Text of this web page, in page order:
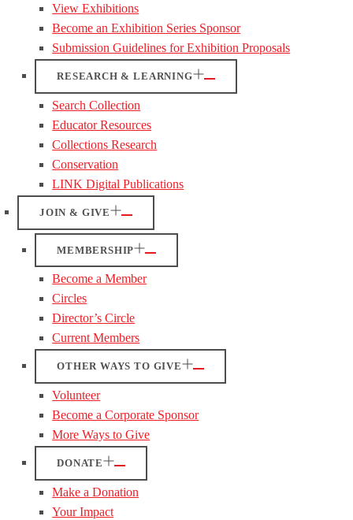
View Exhibitions
Become an Exhibition Series Sponsor
Submission Guidelines for Exhibition Proposals
RESEARCH & LEARNING
Search Collection
Educator Resources
Collections Research
Conservation
LINK Digital Publications
JOIN & GIVE
MEMBERSHIP
Become a Member
Circles
Director’s Circle
Current Members
OTHER WAYS TO GIVE
Volunteer
Become a Corporate Sponsor
More Ways to Give
DONATE
Make a Donation
Your Impact